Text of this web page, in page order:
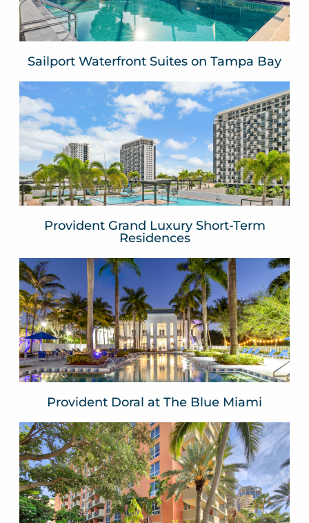
VIEW WEBSITE
Sailport Waterfront Suites on Tampa Bay
Provident Grand Luxury
Short-Term Residences
Downtown Doral
Miami Dade County, FLA
VIEW WEBSITE
Provident Grand Luxury Short-Term
Residences
Provident Doral at The Blue
Miami
Doral
Miami Dade County, FLA
VIEW WEBSITE
Provident Doral at The Blue Miami
The Mutiny Hotel
Coconut Grove
Miami, FLA
VIEW WEBSITE